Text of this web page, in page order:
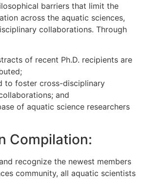
barriers that limit the
across the aquatic sciences,
collaborations. Through
of recent Ph.D. recipients are
to foster cross-disciplinary
and
of aquatic science researchers
Compilation:
recognize the newest members
community, all aquatic scientists